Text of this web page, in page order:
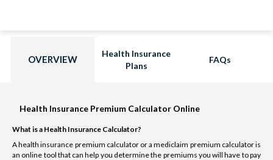
OVERVIEW
Health Insurance
Plans
FAQs
Health Insurance Premium Calculator Online
What is a Health Insurance Calculator?
A health insurance premium calculator or a mediclaim premium calculator is
an online tool that can help you determine the premiums you will have to pay